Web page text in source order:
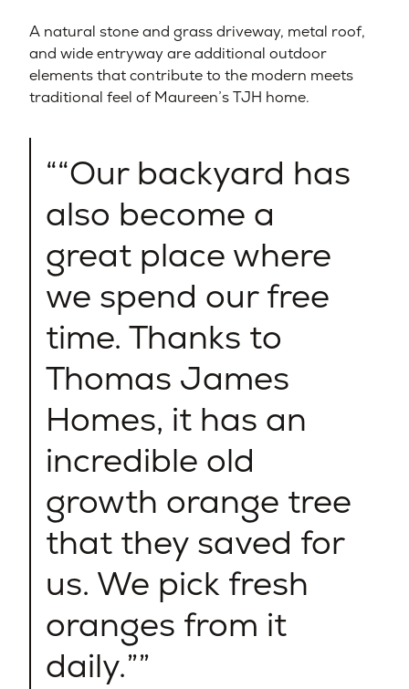
A natural stone and grass driveway, metal roof,
and wide entryway are additional outdoor
elements that contribute to the modern meets
traditional feel of Maureen’s TJH home.
“Our backyard has
also become a
great place where
we spend our free
time. Thanks to
Thomas James
Homes, it has an
incredible old
growth orange tree
that they saved for
us. We pick fresh
oranges from it
daily.”